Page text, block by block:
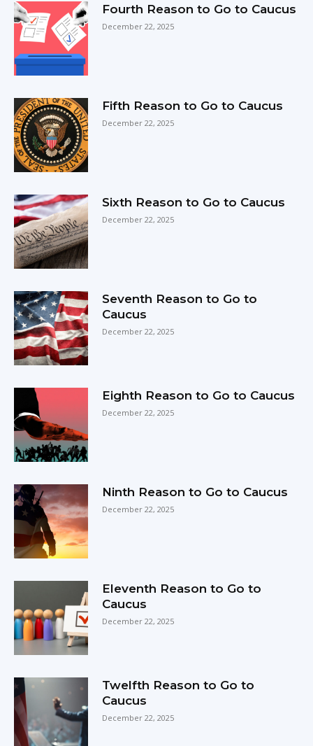
Fourth Reason to Go to Caucus
December 22, 2025
Fifth Reason to Go to Caucus
December 22, 2025
Sixth Reason to Go to Caucus
December 22, 2025
Seventh Reason to Go to
Caucus
December 22, 2025
Eighth Reason to Go to Caucus
December 22, 2025
Ninth Reason to Go to Caucus
December 22, 2025
Eleventh Reason to Go to
Caucus
December 22, 2025
Twelfth Reason to Go to
Caucus
December 22, 2025